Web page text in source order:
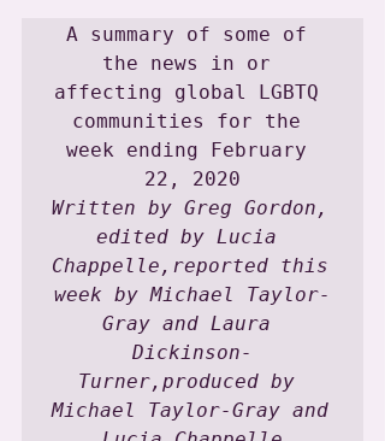
A summary of some of
the news in or
affecting global LGBTQ
communities for the
week ending February
Written by Greg Gordon,
edited by Lucia
Chappelle,reported this
week by Michael Taylor-
Gray and Laura
Dickinson-
Turner,produced by
Michael Taylor-Gray and